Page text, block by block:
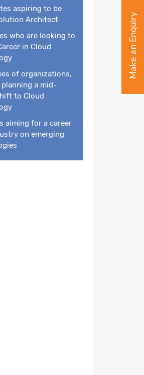
aspiring to be
Architect
who are looking to
in Cloud
of organizations,
a mid-
to Cloud
aiming for a career
on emerging
Make an Enquiry